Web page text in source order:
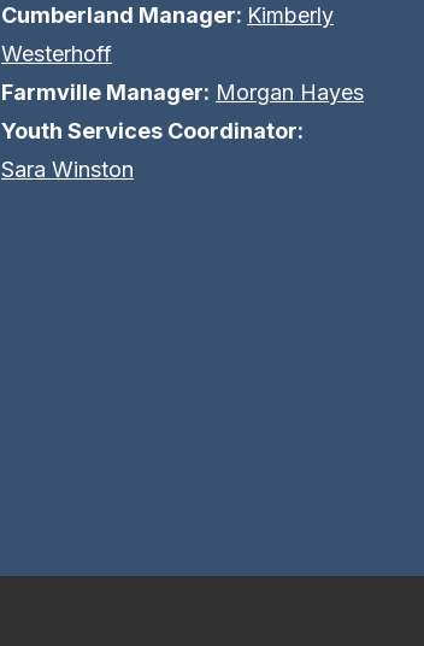
Cumberland Manager: Kimberly
Westerhoff
Farmville Manager: Morgan Hayes
Youth Services Coordinator:
Sara Winston